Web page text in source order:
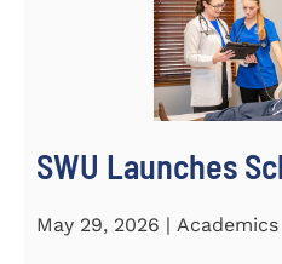
SWU Launches
May 29, 2026 | Academics